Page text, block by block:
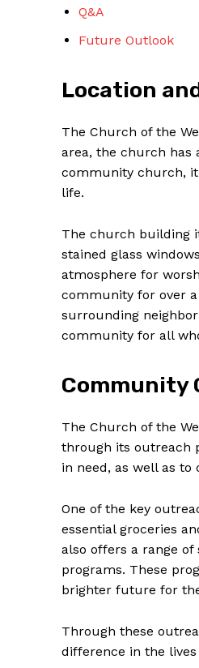
Q&A
Future Outlook
Location
The ​Church of the
area, the church ‍has
community church,
life.
The church building
stained glass
atmosphere for
community⁤ for over
surrounding
community for all
Community
The Church of the
through its‍ outreach
in need, as well as
One of the key
essential groceries
also offers a range
programs. These
brighter future for
Through these
difference in the